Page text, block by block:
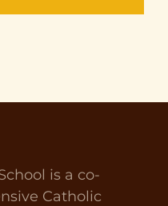
is a co-
Catholic